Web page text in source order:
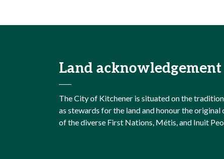
Land acknowledgement
The City of Kitchener is situated on the
as stewards for the land and honour the
of the diverse First Nations, Métis, and Inuit